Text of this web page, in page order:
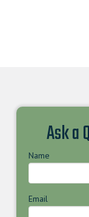
Ask a
Name
Email